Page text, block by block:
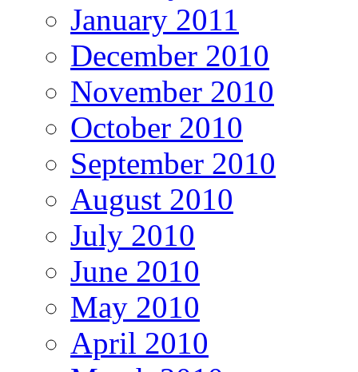
January 2011
December 2010
November 2010
October 2010
September 2010
August 2010
July 2010
June 2010
May 2010
April 2010